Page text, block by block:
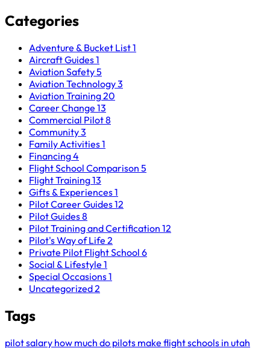
Categories
Adventure & Bucket List1
Aircraft Guides1
Aviation Safety5
Aviation Technology3
Aviation Training20
Career Change 13
Commercial Pilot8
Community3
Family Activities1
Financing4
Flight School Comparison 5
Flight Training13
Gifts & Experiences1
Pilot Career Guides12
Pilot Guides8
Pilot Training and Certification 12
Pilot's Way of Life 2
Private Pilot Flight School 6
Social & Lifestyle 1
Special Occasions1
Uncategorized2
Tags
pilot salary how much do pilots make flight schools in utah